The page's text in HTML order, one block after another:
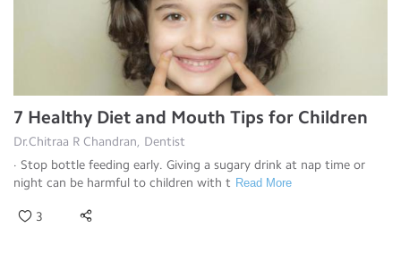
7 Healthy Diet and Mouth Tips for Children
Dr.Chitraa R Chandran, Dentist
· Stop bottle feeding early. Giving a sugary drink at nap time or
night can be harmful to children with t Read More
3